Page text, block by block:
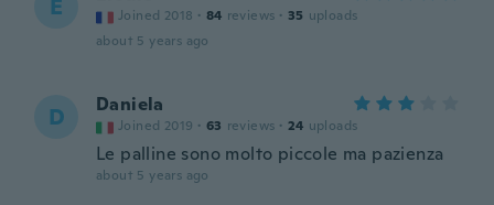
E Joined 2018 · 84 reviews · 35 uploads
about 5 years ago
D Daniela
Joined 2019 · 63 reviews · 24 uploads
Le palline sono molto piccole ma pazienza
about 5 years ago